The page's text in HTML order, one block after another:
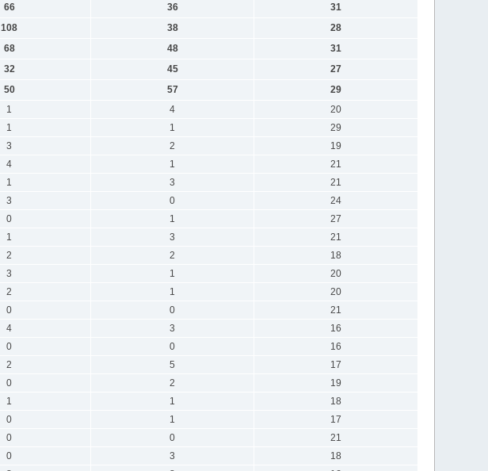
66 36
31
108 38
28
68 48
31
32 45
27
50 57
29
1 4
20
1 1
29
3 2
19
4 1
21
1 3
21
3 0
24
0 1
27
1 3
21
2 2
18
3 1
20
2 1
20
0 0
21
4 3
16
0 0
16
2 5
17
0 2
19
1 1
18
0 1
17
0 0
21
0 3
18